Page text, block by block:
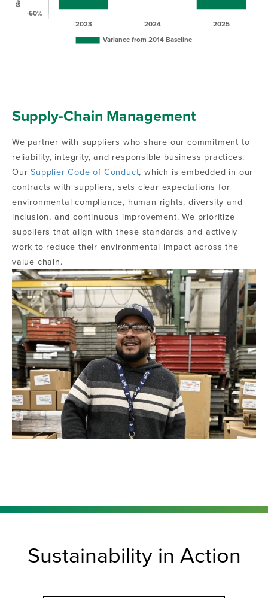
Supply-Chain Management
We partner with suppliers who share our commitment to
reliability, integrity, and responsible business practices.
OurSupplier Code of Conduct, which is embedded in our
contracts with suppliers, sets clear expectations for
environmental compliance, human rights, diversity and
inclusion, and continuous improvement. We prioritize
suppliers that align with these standards and actively
work to reduce their environmental impact across the
value chain.
Sustainability in Action